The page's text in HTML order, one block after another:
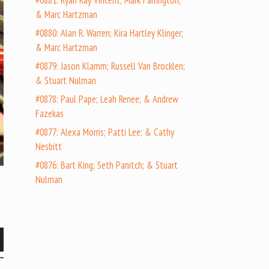
& Marc Hartzman
#0880: Alan R. Warren; Kira Hartley Klinger;
& Marc Hartzman
#0879: Jason Klamm; Russell Van Brocklen;
& Stuart Nulman
#0878: Paul Pape; Leah Renee; & Andrew
Fazekas
#0877: Alexa Morris; Patti Lee; & Cathy
Nesbitt
#0876: Bart King; Seth Panitch; & Stuart
Nulman